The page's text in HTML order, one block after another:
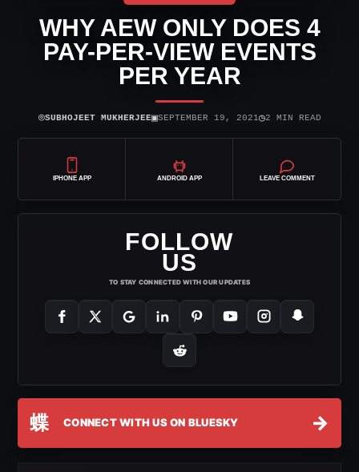
WHY AEW ONLY DOES 4
PAY-PER-VIEW EVENTS
PER YEAR
⌾SUBHOJEET MUKHERJEE▣SEPTEMBER 19, 2021◷2 MIN READ
IPHONE APP ANDROID APP LEAVE COMMENT
FOLLOW
US
TO STAY CONNECTED WITH OUR UPDATES
蝶 CONNECT WITH US ON BLUESKY →